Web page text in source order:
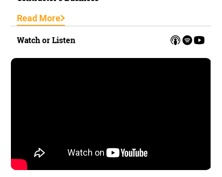
Read More
Watch or Listen